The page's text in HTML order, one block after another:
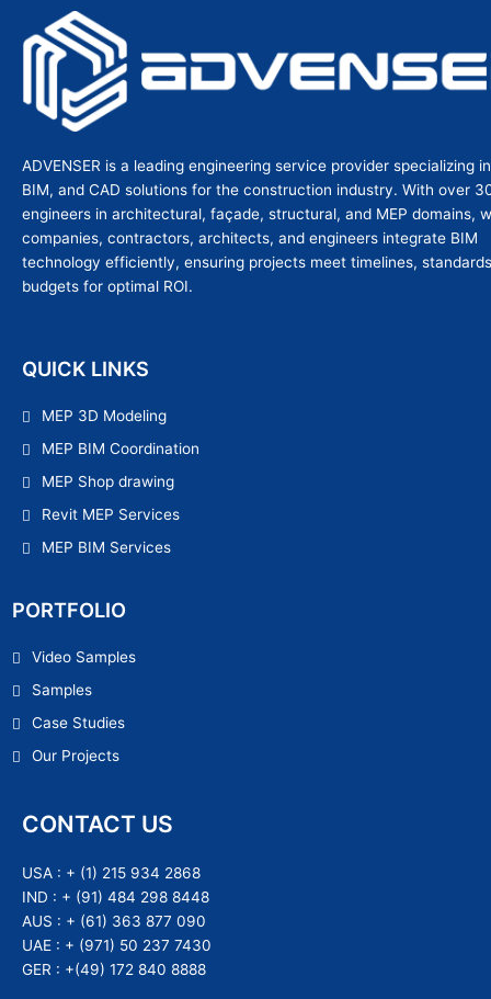
ADVENSER is a leading engineering service provider specializing
BIM, and CAD solutions for the construction industry. With over
engineers in architectural, façade, structural, and MEP domains,
companies, contractors, architects, and engineers integrate BIM
technology efficiently, ensuring projects meet timelines,
budgets for optimal ROI.
QUICK LINKS
MEP 3D Modeling
MEP BIM Coordination
MEP Shop drawing
Revit MEP Services
MEP BIM Services
PORTFOLIO
Video Samples
Samples
Case Studies
Our Projects
CONTACT US
USA : + (1) 215 934 2868
IND : + (91) 484 298 8448
AUS : + (61) 363 877 090
UAE : + (971) 50 237 7430
GER : +(49) 172 840 8888